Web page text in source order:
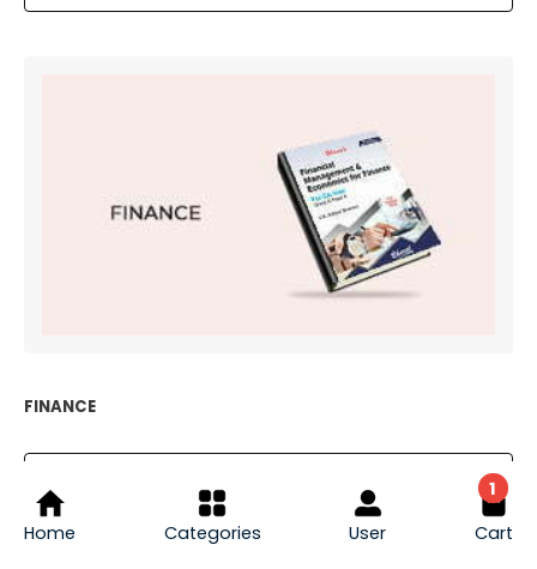
FINANCE
EXPLORE FINANCE
Home Categories User Cart
1